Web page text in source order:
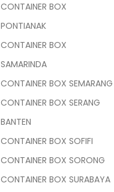
CONTAINER BOX
PONTIANAK
CONTAINER BOX
SAMARINDA
CONTAINER BOX SEMARANG
CONTAINER BOX SERANG
BANTEN
CONTAINER BOX SOFIFI
CONTAINER BOX SORONG
CONTAINER BOX SURABAYA